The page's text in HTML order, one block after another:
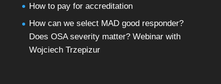
How to pay for accreditation
How can we select MAD good responder?
Does OSA severity matter? Webinar with
Wojciech Trzepizur